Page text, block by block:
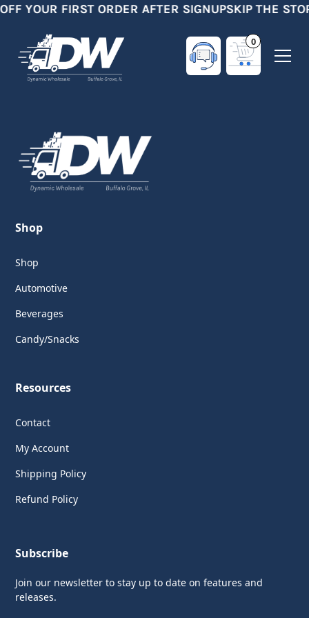
YOUR FIRST ORDER AFTER SIGNUPSKIP THE
0
Shop
Shop
Automotive
Beverages
Candy/Snacks
Resources
Contact
My Account
Shipping Policy
Refund Policy
Subscribe
Join our newsletter to stay up to date on features and
releases.